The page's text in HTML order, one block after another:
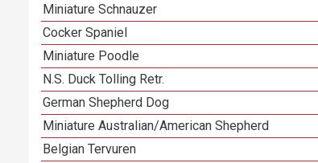
Miniature Schnauzer
Cocker Spaniel
Miniature Poodle
N.S. Duck Tolling Retr.
German Shepherd Dog
Miniature Australian/American Shepherd
Belgian Tervuren